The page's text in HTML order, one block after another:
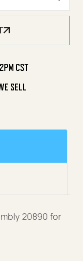
CST
SELL
20890 for